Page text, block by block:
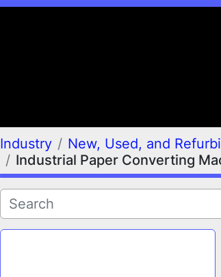
Industry
New, Used, and
Industrial Paper Converting